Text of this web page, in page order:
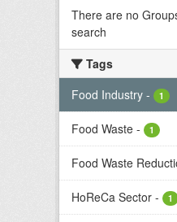
There are no
search
Tags
Food Industry - 1
Food Waste - 1
Food Waste
HoReCa Sector - 1